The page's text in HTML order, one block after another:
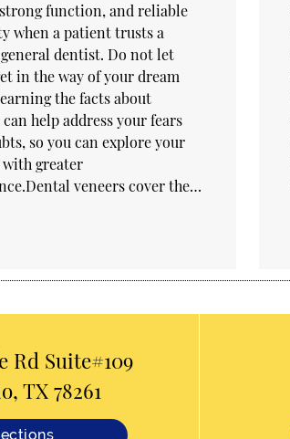
function, and reliable
when a patient trusts a
dentist. Do not let
in the way of your dream
the facts about
can help address your fears
so you can explore your
greater
veneers cover the…
Rd Suite#109
TX 78261